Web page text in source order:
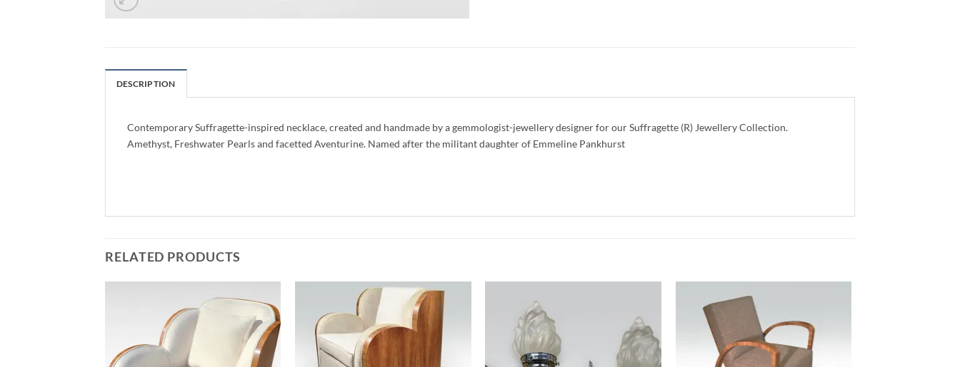
DESCRIPTION
Contemporary Suffragette-inspired necklace, created and handmade by a gemmologist-jewellery designer for our Suffragette (R) Jewellery Collection.
Amethyst, Freshwater Pearls and facetted Aventurine. Named after the militant daughter of Emmeline Pankhurst
RELATED PRODUCTS